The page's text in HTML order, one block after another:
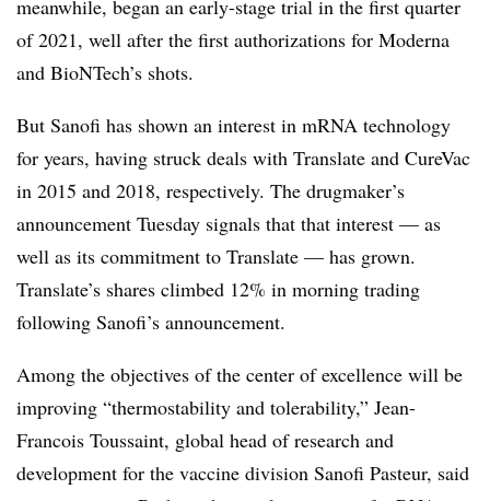
meanwhile, began an early-stage trial in the first quarter
of 2021, well after the first authorizations for Moderna
and BioNTech’s shots.
But Sanofi has shown an interest in mRNA technology
for years, having struck deals with Translate and CureVac
in 2015 and 2018, respectively. The drugmaker’s
announcement Tuesday signals that that interest — as
well as its commitment to Translate — has grown.
Translate’s shares climbed 12% in morning trading
following Sanofi’s announcement.
Among the objectives of the center of excellence will be
improving “thermostability and tolerability,” Jean-
Francois Toussaint, global head of research and
development for the vaccine division Sanofi Pasteur, said